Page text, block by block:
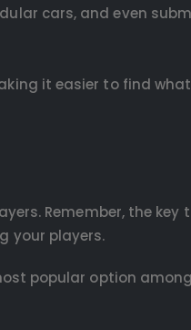
cars, and even
it easier to find
Remember, the key
your players.
popular option